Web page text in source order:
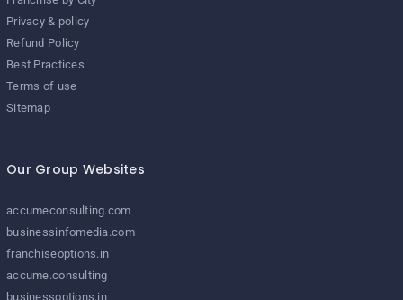
Privacy & policy
Refund Policy
Best Practices
Terms of use
Sitemap
Our Group Websites
accumeconsulting.com
businessinfomedia.com
franchiseoptions.in
accume.consulting
businessoptions.in